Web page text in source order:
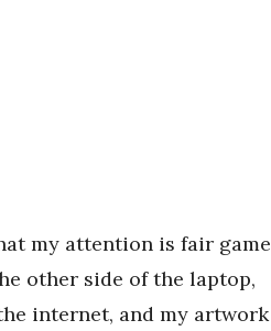
my attention is fair game
other side of the laptop,
internet, and my artwork